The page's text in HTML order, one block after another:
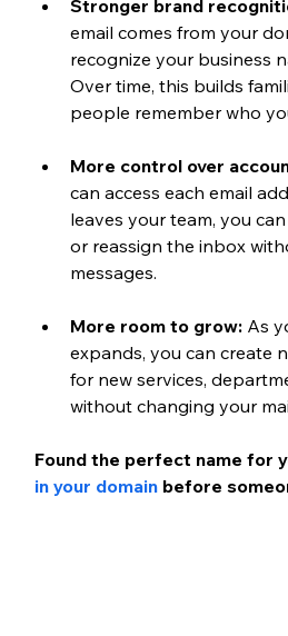
Stronger brand
email comes from your
recognize your business
Over time, this builds
people remember who
More control over
can access each email
leaves your team, you
or reassign the inbox
messages.
More room to grow: As
expands, you can create
for new services,
without changing your
Found the perfect name for
in your domain before